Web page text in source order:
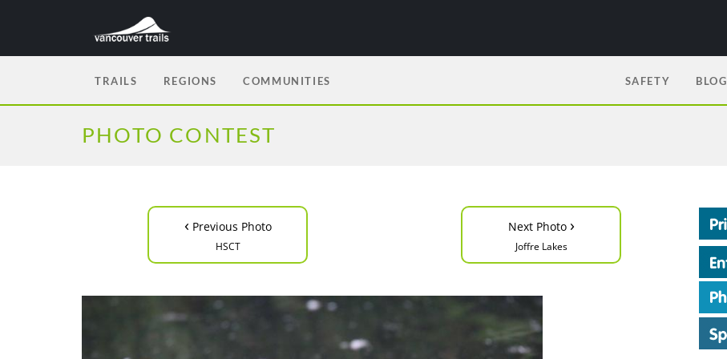
TRAILS REGIONS COMMUNITIES SAFETY BLOG
PHOTO CONTEST
‹ Previous Photo
HSCT
Next Photo ›
Joffre Lakes